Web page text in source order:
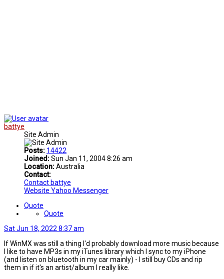
battye
Site Admin
Posts: 14422
Joined:Sun Jan 11, 2004 8:26 am
Location:Australia
Contact:
Contact battye
Website Yahoo Messenger
Quote
Quote
Sat Jun 18, 2022 8:37 am
If WinMX was still a thing I'd probably download more music because
I like to have MP3s in my iTunes library which I sync to my iPhone
(and listen on bluetooth in my car mainly) - I still buy CDs and rip
them in if it's an artist/album I really like.